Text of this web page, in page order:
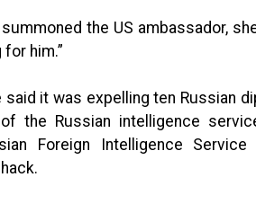
the US ambassador,
him.”
said it was expelling ten Russian
the Russian intelligence
Foreign Intelligence